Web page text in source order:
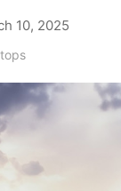
10, 2025